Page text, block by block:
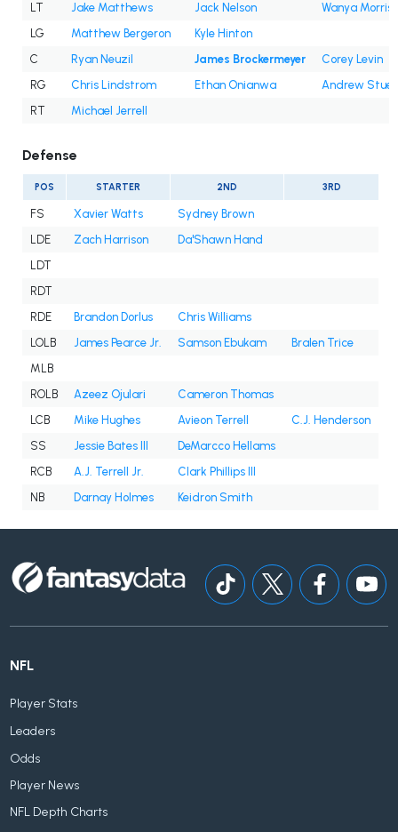
LT
Jake Matthews Jack Nelson
Wanya Morris
LG
Matthew Bergeron
Kyle Hinton
C
Ryan Neuzil James Brockermeyer
Corey Levin
RG
Chris Lindstrom Ethan Onianwa
Andrew
RT
Michael Jerrell
Defense
POS STARTER 2ND 3RD
FS Xavier Watts
Sydney Brown
LDE
Zach Harrison
Da'Shawn Hand
LDT
RDT
RDE
Brandon Dorlus
Chris Williams
LOLB
James Pearce Jr. Samson Ebukam
Bralen Trice
MLB
ROLB
Azeez Ojulari
Cameron Thomas
LCB
Mike Hughes Avieon Terrell
C.J. Henderson
SS
Jessie Bates III
DeMarcco Hellams
RCB
A.J. Terrell Jr.
Clark Phillips III
NB
Darnay Holmes Keidron Smith
NFL
Player Stats
Leaders
Odds
Player News
NFL Depth Charts